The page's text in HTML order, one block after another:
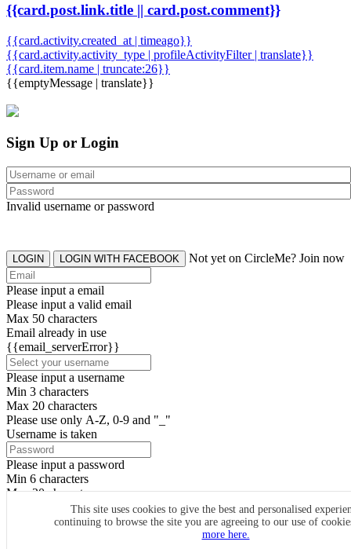
{{card.post.link.title || card.post.comment}}
{{card.activity.created_at | timeago}}
{{card.activity.activity_type | profileActivityFilter | translate}}
{{card.item.name | truncate:26}}
{{emptyMessage | translate}}
This site uses cookies to give the best and personalised
continuing to browse the site you are agreeing to our use of
more here.
Sign Up or Login
Invalid username or password
LOGIN LOGIN WITH FACEBOOK Not yet on CircleMe? Join now
Please input a email
Please input a valid email
Max 50 characters
Email already in use
{{email_serverError}}
Please input a username
Min 3 characters
Max 20 characters
Please use only A-Z, 0-9 and "_"
Username is taken
Please input a password
Min 6 characters
Max 20 characters
By clicking the icons, you agree toCircleMe terms & conditions
SIGN UP
Already have an account? Login Now